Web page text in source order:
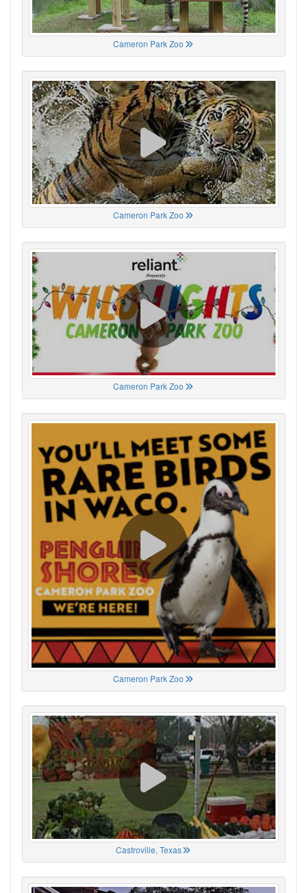
Cameron Park Zoo
Cameron Park Zoo
Cameron Park Zoo
Cameron Park Zoo
Castroville, Texas